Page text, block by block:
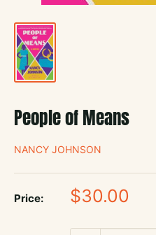
People of Means
NANCY JOHNSON
Price:
Sale
$30.00